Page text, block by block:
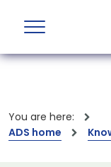
You are here:
ADS home